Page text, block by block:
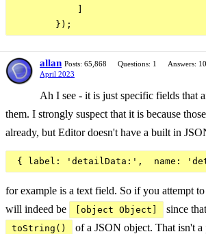
allan Posts: 65,868 Questions: 1 Answers:
April 2023
Ah I see - it is just specific fields that
them. I strongly suspect that it is because
already, but Editor doesn't have a built in
for example is a text field. So if you attempt
will indeed be
[object Object] since
toString()
of a JSON object. That isn't